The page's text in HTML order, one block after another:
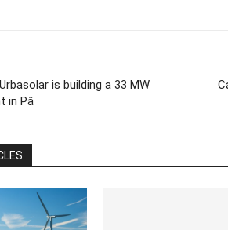
is building a 33 MW
in Pâ